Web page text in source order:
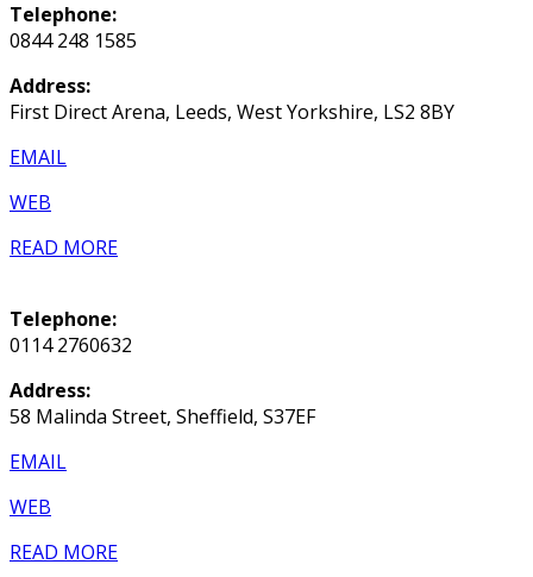
Telephone:
0844 248 1585
Address:
First Direct Arena, Leeds, West Yorkshire, LS2 8BY
EMAIL
WEB
READ MORE
Telephone:
0114 2760632
Address:
58 Malinda Street, Sheffield, S37EF
EMAIL
WEB
READ MORE